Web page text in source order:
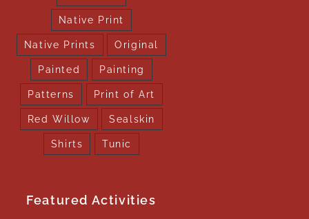
Native Print
Native Prints Original
Painted Painting
Patterns Print of Art
Red Willow Sealskin
Shirts Tunic
Featured Activities